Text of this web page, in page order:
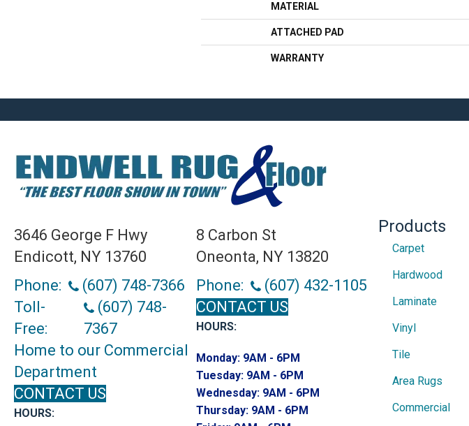
MATERIAL
ATTACHED PAD
WARRANTY
3646 George F Hwy
Endicott, NY 13760
Phone:
(607) 748-7366
Toll-
Free:
(607) 748-
7367
Home to our Commercial
Department
CONTACT US
HOURS:
8 Carbon St
Oneonta, NY 13820
Phone:
(607) 432-1105
CONTACT US
HOURS:
Monday: 9AM - 6PM
Tuesday: 9AM - 6PM
Wednesday: 9AM - 6PM
Thursday: 9AM - 6PM
Products
Carpet
Hardwood
Laminate
Vinyl
Tile
Area Rugs
Commercial